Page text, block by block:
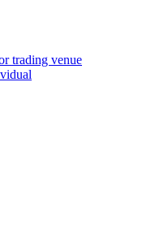
trading venue